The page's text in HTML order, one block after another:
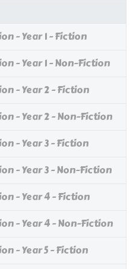
- Year 1 - Fiction
- Year 1 - Non-Fiction
- Year 2 - Fiction
- Year 2 - Non-Fiction
- Year 3 - Fiction
- Year 3 - Non-Fiction
- Year 4 - Fiction
- Year 4 - Non-Fiction
- Year 5 - Fiction